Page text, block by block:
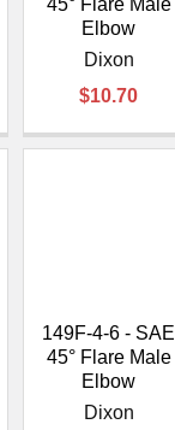
45° Flare Male
Elbow
Dixon
$10.70
149F-4-6 - SAE
45° Flare Male
Elbow
Dixon